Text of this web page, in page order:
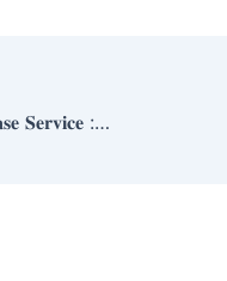
𝐎𝐫𝐚𝐜𝐥𝐞 𝐂𝐥𝐨𝐮𝐝 𝐄𝐱𝐭𝐞𝐫𝐧𝐚𝐥 𝐃𝐚𝐭𝐚𝐛𝐚𝐬𝐞 𝐒𝐞𝐫𝐯𝐢𝐜𝐞 : 𝐎𝐯𝐞𝐫𝐯𝐢𝐞𝐰